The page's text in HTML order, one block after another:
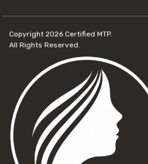
Copyright 2026 Certified MTP.
All Rights Reserved.